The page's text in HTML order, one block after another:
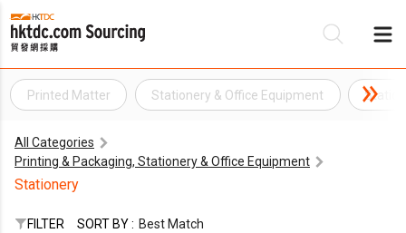
Printed Matter Stationery & Office Equipment
All Categories
Printing & Packaging, Stationery & Office Equipment
Stationery
FILTER SORT BY : Best Match